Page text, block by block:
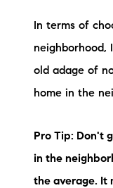
In terms of
neighborhood,
old adage of
home in the
Pro Tip: Don't
in the
the average. It